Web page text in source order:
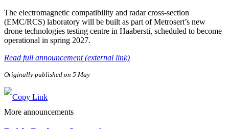
The electromagnetic compatibility and radar cross-section
(EMC/RCS) laboratory will be built as part of Metrosert’s new
drone technologies testing centre in Haabersti, scheduled to become
operational in spring 2027.
Read full announcement (external link)
Originally published on 5 May
More announcements